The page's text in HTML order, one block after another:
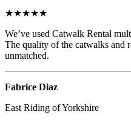
★★★★★
We’ve used Catwalk Rental
The quality of the catwalks and
unmatched.
Fabrice Diaz
East Riding of Yorkshire